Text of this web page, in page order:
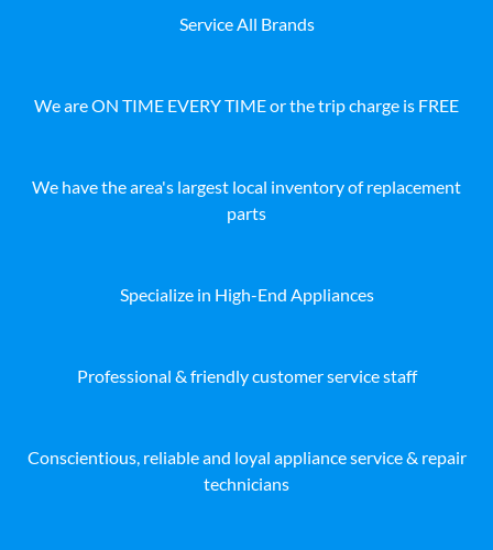
Service All Brands
We are ON TIME EVERY TIME or the trip charge is FREE
We have the area's largest local inventory of replacement
parts
Specialize in High-End Appliances
Professional & friendly customer service staff
Conscientious, reliable and loyal appliance service & repair
technicians